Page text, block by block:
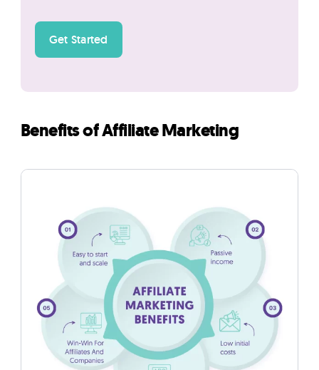
Get Started
Benefits of Affiliate Marketing